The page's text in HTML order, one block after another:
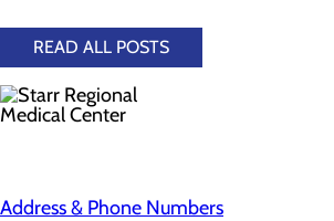
READ ALL POSTS
Address & Phone Numbers